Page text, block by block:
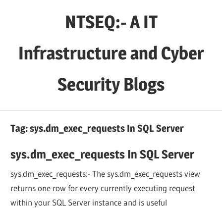
NTSEQ:- A IT
Infrastructure and Cyber
Security Blogs
Tag:sys.dm_exec_requests In SQL Server
sys.dm_exec_requests In SQL Server
sys.dm_exec_requests:- The sys.dm_exec_requests view
returns one row for every currently executing request
within your SQL Server instance and is useful